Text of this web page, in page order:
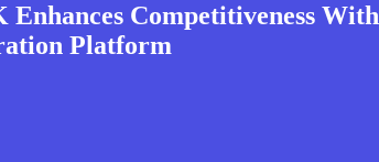
Enhances Competitiveness
Platform